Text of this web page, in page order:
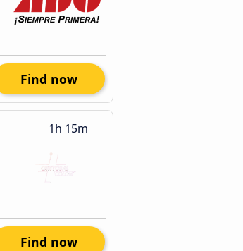
Find now
1h 15m
Find now